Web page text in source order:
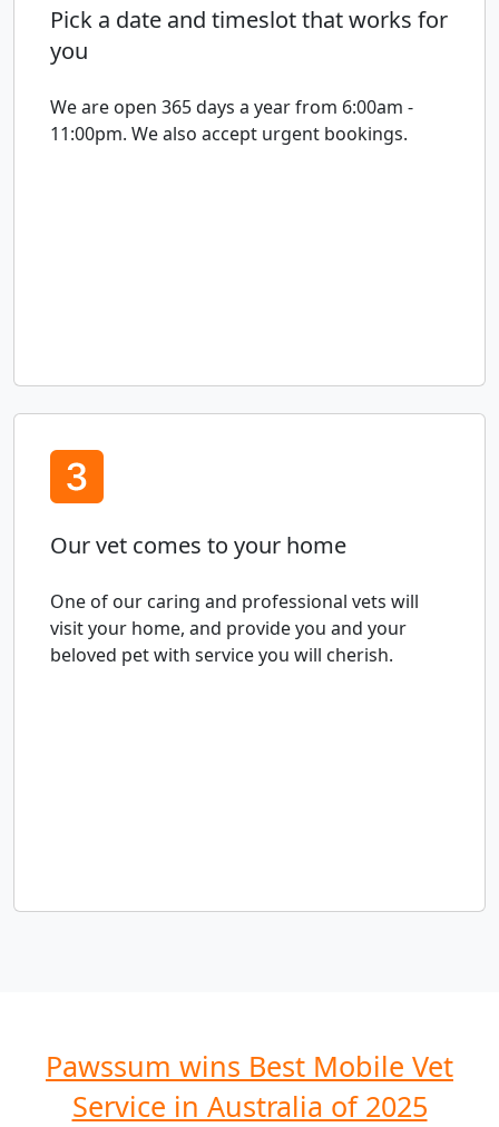
Pick a date and timeslot that works for
you
We are open 365 days a year from 6:00am -
11:00pm. We also accept urgent bookings.
Our vet comes to your home
One of our caring and professional vets will
visit your home, and provide you and your
beloved pet with service you will cherish.
Pawssum wins Best Mobile Vet
Service in Australia of 2025